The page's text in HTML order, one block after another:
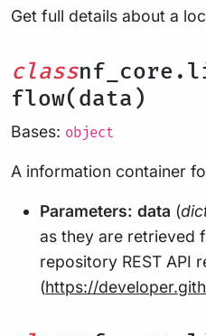
Get full details about a
class
flow(data)
Bases: object
A information container
Parameters: data (
as they are retrieved
repository REST API
(https://